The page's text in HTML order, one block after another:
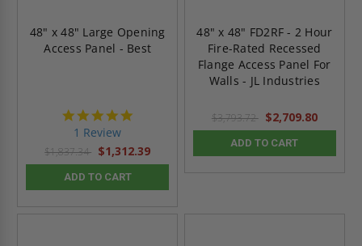
48" x 48" Large Opening
Access Panel - Best
1 Review
$1,837.34 $1,312.39
ADD TO CART
48" x 48" FD2RF - 2 Hour
Fire-Rated Recessed
Flange Access Panel For
Walls - JL Industries
$3,793.72 $2,709.80
ADD TO CART